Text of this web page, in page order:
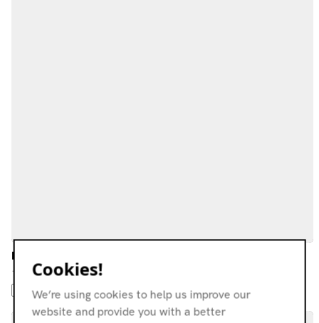
LEF
14.05.22
AMBIENT JAZZ AMBIENT FOLK DREAM POP
Cookies!
We’re using cookies to help us improve our
website and provide you with a better